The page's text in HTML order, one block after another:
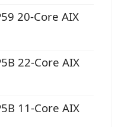
20-Core AIX
22-Core AIX
11-Core AIX